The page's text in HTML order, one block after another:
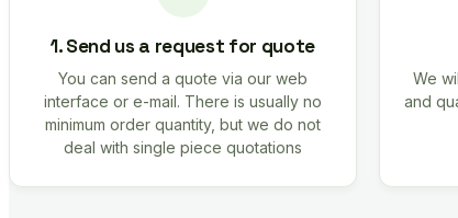
1. Send us a request for quote
You can send a quote via our web
interface or e-mail. There is usually no
minimum order quantity, but we do not
deal with single piece quotations
We
and